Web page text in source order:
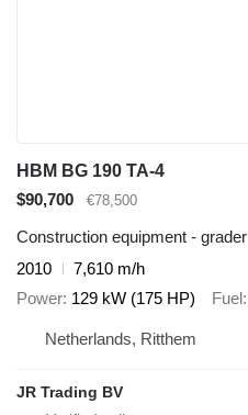
HBM BG 190 TA-4
$90,700
€78,500
Construction equipment - grader
2010
7,610 m/h
Power 129 kW (175 HP) Fuel
Netherlands, Ritthem
JR Trading BV